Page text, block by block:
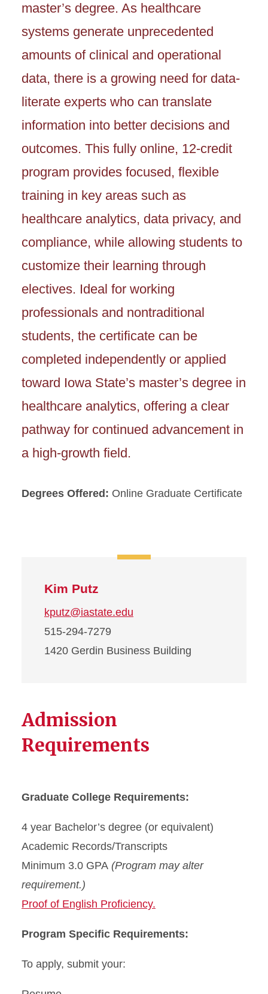
master’s degree. As healthcare
systems generate unprecedented
amounts of clinical and operational
data, there is a growing need for data-
literate experts who can translate
information into better decisions and
outcomes. This fully online, 12-credit
program provides focused, flexible
training in key areas such as
healthcare analytics, data privacy, and
compliance, while allowing students to
customize their learning through
electives. Ideal for working
professionals and nontraditional
students, the certificate can be
completed independently or applied
toward Iowa State’s master’s degree in
healthcare analytics, offering a clear
pathway for continued advancement in
a high-growth field.
Degrees Offered: Online Graduate Certificate
Kim Putz
kputz@iastate.edu
515-294-7279
1420 Gerdin Business Building
Admission
Requirements
Graduate College Requirements:
4 year Bachelor’s degree (or equivalent)
Academic Records/Transcripts
Minimum 3.0 GPA (Program may alter
requirement.)
Proof of English Proficiency.
Program Specific Requirements:
To apply, submit your: